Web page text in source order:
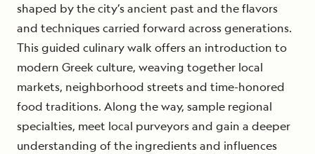
shaped by the city’s ancient past and the flavors
and techniques carried forward across generations.
This guided culinary walk offers an introduction to
modern Greek culture, weaving together local
markets, neighborhood streets and time-honored
food traditions. Along the way, sample regional
specialties, meet local purveyors and gain a deeper
understanding of the ingredients and influences